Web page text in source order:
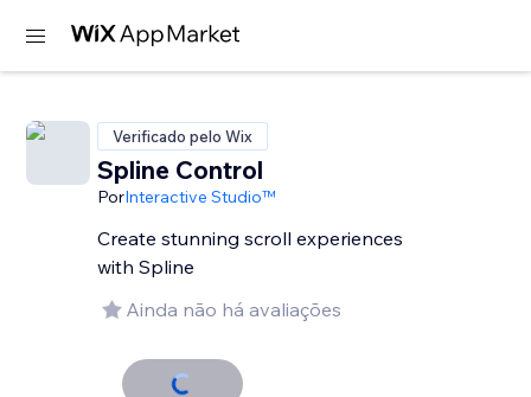
Verificado pelo Wix
Spline Control
PorInteractive Studio™
Create stunning scroll experiences
with Spline
Ainda não há avaliações